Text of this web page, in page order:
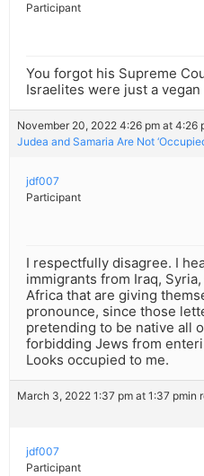
Participant
You forgot his Supreme
Israelites were just a
November 20, 2022 4:26 pm at 4:26
Judea and Samaria Are Not
jdf007
Participant
I respectfully disagree. I
immigrants from Iraq,
Africa that are giving
pronounce, since those
pretending to be native all
forbidding Jews from
Looks occupied to me.
March 3, 2022 1:37 pm at 1:37 pmin
jdf007
Participant